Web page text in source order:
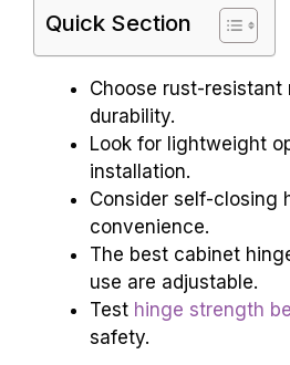
Quick Section
Choose rust-resistant
durability.
Look for lightweight
installation.
Consider self-closing
convenience.
The best cabinet
use are adjustable.
Test hinge strength
safety.